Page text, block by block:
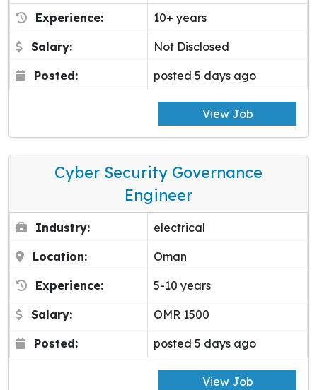
Experience: 10+ years
Salary: Not Disclosed
Posted: posted 5 days ago
View Job
Cyber Security Governance
Engineer
Industry: electrical
Location: Oman
Experience: 5-10 years
Salary: OMR 1500
Posted: posted 5 days ago
View Job